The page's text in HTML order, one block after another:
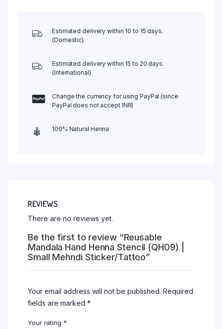
Estimated delivery within 10 to 15 days.
(Domestic)
Estimated delivery within 15 to 20 days.
(International)
Change the currency for using PayPal (since
PayPal does not accept INR)
100% Natural Henna
REVIEWS
There are no reviews yet.
Be the first to review “Reusable
Mandala Hand Henna Stencil (QH09) |
Small Mehndi Sticker/Tattoo”
Your email address will not be published. Required
fields are marked *
Your rating *